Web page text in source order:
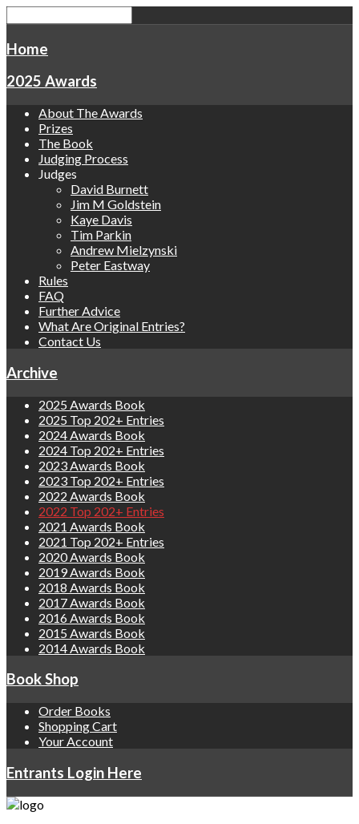
Home
2025 Awards
About The Awards
Prizes
The Book
Judging Process
Judges
David Burnett
Jim M Goldstein
Kaye Davis
Tim Parkin
Andrew Mielzynski
Peter Eastway
Rules
FAQ
Further Advice
What Are Original Entries?
Contact Us
Archive
2025 Awards Book
2025 Top 202+ Entries
2024 Awards Book
2024 Top 202+ Entries
2023 Awards Book
2023 Top 202+ Entries
2022 Awards Book
2022 Top 202+ Entries
2021 Awards Book
2021 Top 202+ Entries
2020 Awards Book
2019 Awards Book
2018 Awards Book
2017 Awards Book
2016 Awards Book
2015 Awards Book
2014 Awards Book
Book Shop
Order Books
Shopping Cart
Your Account
Entrants Login Here